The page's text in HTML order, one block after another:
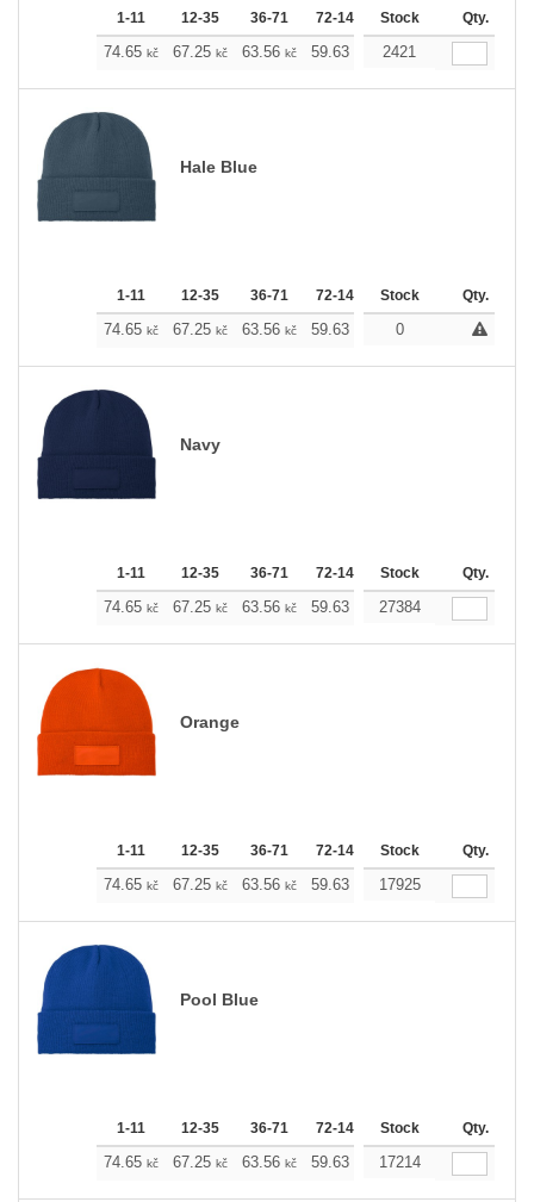
1-11 12-35 36-71 72-143 144-287 288 +
Stock Qty.
74.65 kč 67.25 kč 63.56 kč 59.63 55.93
2421
Hale Blue
1-11 12-35 36-71 72-143 144-287 288 +
Stock Qty.
74.65 kč 67.25 kč 63.56 kč 59.63 55.93 52.23
0
Navy
1-11 12-35 36-71 72-143 144-287 288 +
Stock Qty.
74.65 kč 67.25 kč 63.56 kč 59.63 55.93
27384
Orange
1-11 12-35 36-71 72-143 144-287 288 +
Stock Qty.
74.65 kč 67.25 kč 63.56 kč 59.63 55.93
17925
Pool Blue
1-11 12-35 36-71 72-143 144-287 288 +
Stock Qty.
74.65 kč 67.25 kč 63.56 kč 59.63 55.93
17214